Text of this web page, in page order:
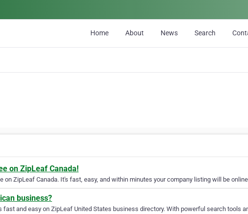
Home About News Search
on ZipLeaf Canada!
on ZipLeaf Canada. It's fast, easy, and within minutes your company listing will be
business?
fast and easy on ZipLeaf United States business directory. With powerful search tools